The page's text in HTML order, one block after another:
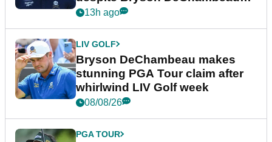
plea
13h ago
LIV GOLF
Bryson DeChambeau makes
stunning PGA Tour claim after
whirlwind LIV Golf week
08/08/26
PGA TOUR